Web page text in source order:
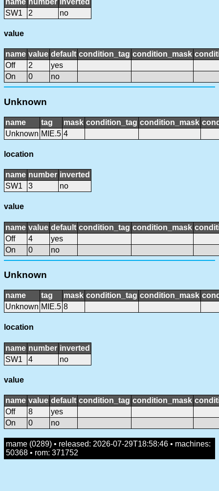
SW1
2 no
value
name value default condition_tag condition_mask
Off
2
yes
On
0 no
Unknown
name tag mask condition_tag condition_mask
Unknown MIE.5 4
location
name number inverted
SW1
3 no
value
name value default condition_tag condition_mask
Off
4
yes
On
0 no
Unknown
name tag mask condition_tag condition_mask
Unknown MIE.5 8
location
name number inverted
SW1
4 no
value
name value default condition_tag condition_mask
Off
8
yes
On
0 no
mame (0289) • released: 2026-07-29T18:58:46 • machines:
50368 • rom: 371752